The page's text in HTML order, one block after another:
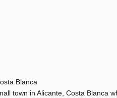
Blanca
town in Alicante, Costa Blanca